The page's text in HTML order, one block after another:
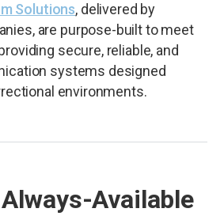
Solutions, delivered by
are purpose-built to meet
secure, reliable, and
systems designed
environments.
Available